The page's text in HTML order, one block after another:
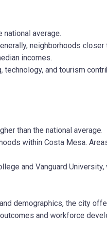
average.
neighborhoods
incomes.
and tourism
than the national average.
within Costa Mesa.
and Vanguard
demographics, the city
and workforce